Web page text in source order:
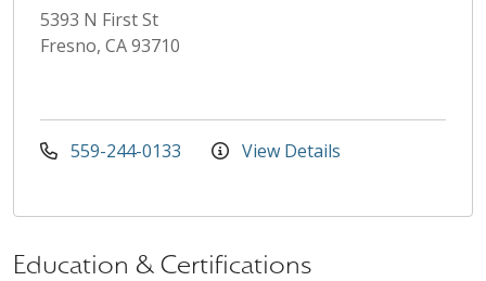
5393 N First St
Fresno, CA 93710
559-244-0133 View Details
Education & Certifications